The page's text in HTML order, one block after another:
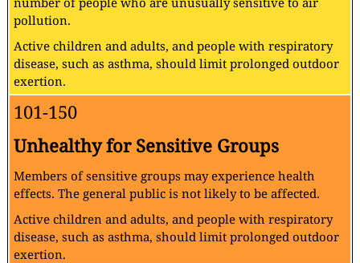
pollution.
Active children and adults, and people with respiratory
disease, such as asthma, should limit prolonged outdoor
exertion.
101-150
Unhealthy for Sensitive Groups
Members of sensitive groups may experience health
effects. The general public is not likely to be affected.
Active children and adults, and people with respiratory
disease, such as asthma, should limit prolonged outdoor
exertion.